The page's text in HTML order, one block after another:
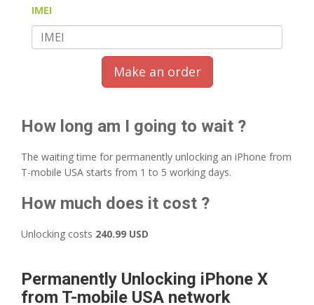
IMEI
Make an order
How long am I going to wait ?
The waiting time for permanently unlocking an iPhone from
T-mobile USA starts from 1 to 5 working days.
How much does it cost ?
Unlocking costs 240.99 USD
Permanently Unlocking iPhone X
from T-mobile USA network